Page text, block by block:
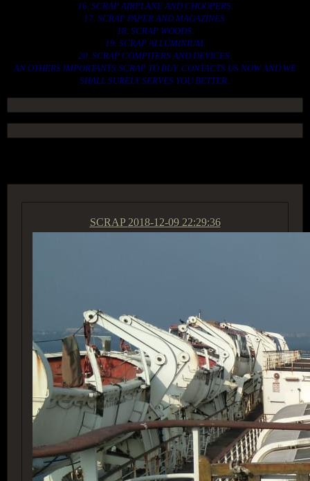
16. SCRAP AIRPLANE AND CHOOPERS.
17. SCRAP PAPER AND MAGAZINES.
18. SCRAP WOODS.
19. SCRAP ALLUMINIUM.
20. SCRAP COMPITERS AND DEVICES.
AN OTHERS IMPORTANTS SCRAP TO BUY. CONTACTS US NOW AND WE
SHALL SURELY SERVES YOU BETTER..
SCRAP 2018-12-09 22:29:36